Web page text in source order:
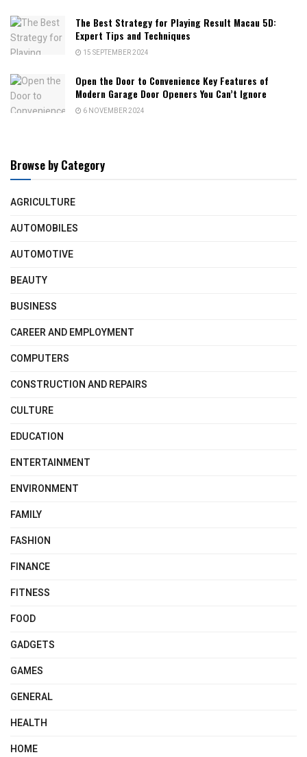
The Best Strategy for Playing Result Macau 5D:
Expert Tips and Techniques
15 SEPTEMBER 2024
Open the Door to Convenience Key Features of
Modern Garage Door Openers You Can’t Ignore
6 NOVEMBER 2024
Browse by Category
AGRICULTURE
AUTOMOBILES
AUTOMOTIVE
BEAUTY
BUSINESS
CAREER AND EMPLOYMENT
COMPUTERS
CONSTRUCTION AND REPAIRS
CULTURE
EDUCATION
ENTERTAINMENT
ENVIRONMENT
FAMILY
FASHION
FINANCE
FITNESS
FOOD
GADGETS
GAMES
GENERAL
HEALTH
HOME